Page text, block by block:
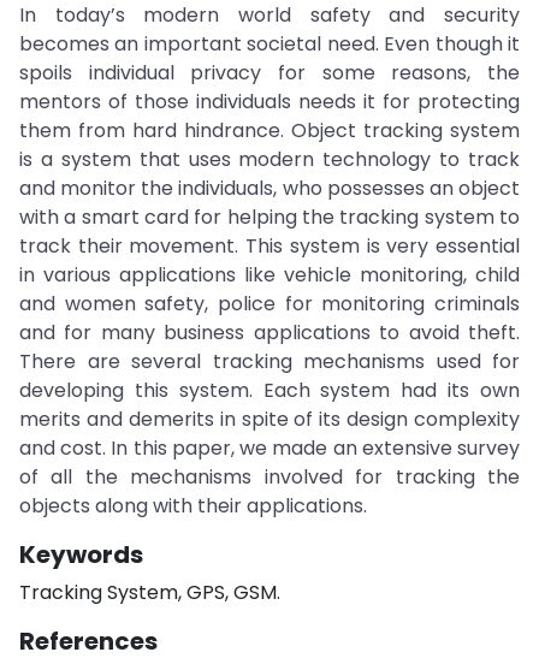
In today’s modern world safety and security
becomes an important societal need. Even though it
spoils individual privacy for some reasons, the
mentors of those individuals needs it for protecting
them from hard hindrance. Object tracking system
is a system that uses modern technology to track
and monitor the individuals, who possesses an object
with a smart card for helping the tracking system to
track their movement. This system is very essential
in various applications like vehicle monitoring, child
and women safety, police for monitoring criminals
and for many business applications to avoid theft.
There are several tracking mechanisms used for
developing this system. Each system had its own
merits and demerits in spite of its design complexity
and cost. In this paper, we made an extensive survey
of all the mechanisms involved for tracking the
objects along with their applications.
Keywords
Tracking System, GPS, GSM.
References